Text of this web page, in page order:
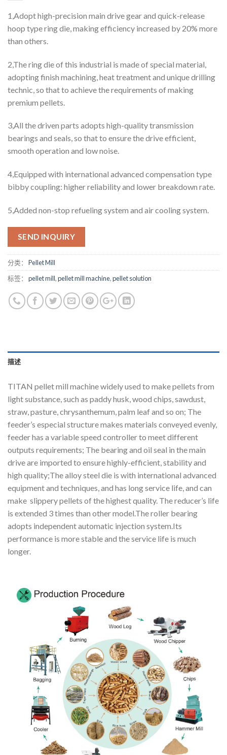
1,Adopt high-precision main drive gear and quick-release
hoop type ring die, making efficiency increased by 20% more
than others.
2,The ring die of this industrial is made of special material,
adopting finish machining, heat treatment and unique drilling
technic, so that to achieve the requirements of making
premium pellets.
3,All the driven parts adopts high-quality transmission
bearings and seals, so that to ensure the drive efficient,
smooth operation and low noise.
4,Equipped with international advanced compensation type
bibby coupling: higher reliability and lower breakdown rate.
5,Added non-stop refueling system and air cooling system.
SEND INQUIRY
分类： Pellet Mill
标签： pellet mill,pellet mill machine,pellet solution
描述
TITAN pellet mill machine widely used to make pellets from
light substance, such as paddy husk, wood chips, sawdust,
straw, pasture, chrysanthemum, palm leaf and so on; The
feeder’s especial structure makes materials conveyed evenly,
feeder has a variable speed controller to meet different
outputs requirements; The bearing and oil seal in the main
drive are imported to ensure highly-efficient, stability and
high quality;The alloy steel die is with international advanced
equipment and techniques, and has long service life, and can
make slippery pellets of the highest quality. The reducer’s life
is extended 3 times than other model.The roller bearing
adopts independent automatic injection system.Its
performance is more stable and the service life is much
longer.